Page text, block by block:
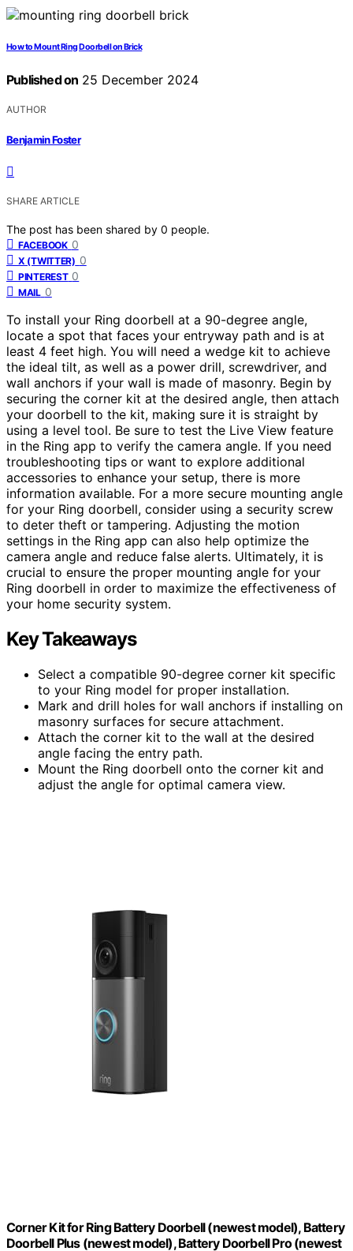
How to Mount Ring Doorbell on Brick
Published on 25 December 2024
AUTHOR
Benjamin Foster
SHARE ARTICLE
The post has been shared by 0 people.
FACEBOOK 0
X (TWITTER) 0
PINTEREST 0
MAIL 0
To install your Ring doorbell at a 90-degree angle,
locate a spot that faces your entryway path and is at
least 4 feet high. You will need a wedge kit to achieve
the ideal tilt, as well as a power drill, screwdriver, and
wall anchors if your wall is made of masonry. Begin by
securing the corner kit at the desired angle, then attach
your doorbell to the kit, making sure it is straight by
using a level tool. Be sure to test the Live View feature
in the Ring app to verify the camera angle. If you need
troubleshooting tips or want to explore additional
accessories to enhance your setup, there is more
information available. For a more secure mounting angle
for your Ring doorbell, consider using a security screw
to deter theft or tampering. Adjusting the motion
settings in the Ring app can also help optimize the
camera angle and reduce false alerts. Ultimately, it is
crucial to ensure the proper mounting angle for your
Ring doorbell in order to maximize the effectiveness of
your home security system.
Key Takeaways
Select a compatible 90-degree corner kit specific
to your Ring model for proper installation.
Mark and drill holes for wall anchors if installing on
masonry surfaces for secure attachment.
Attach the corner kit to the wall at the desired
angle facing the entry path.
Mount the Ring doorbell onto the corner kit and
adjust the angle for optimal camera view.
Corner Kit for Ring Battery Doorbell (newest model), Battery
Doorbell Plus (newest model), Battery Doorbell Pro (newest